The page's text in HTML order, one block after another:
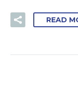
READ